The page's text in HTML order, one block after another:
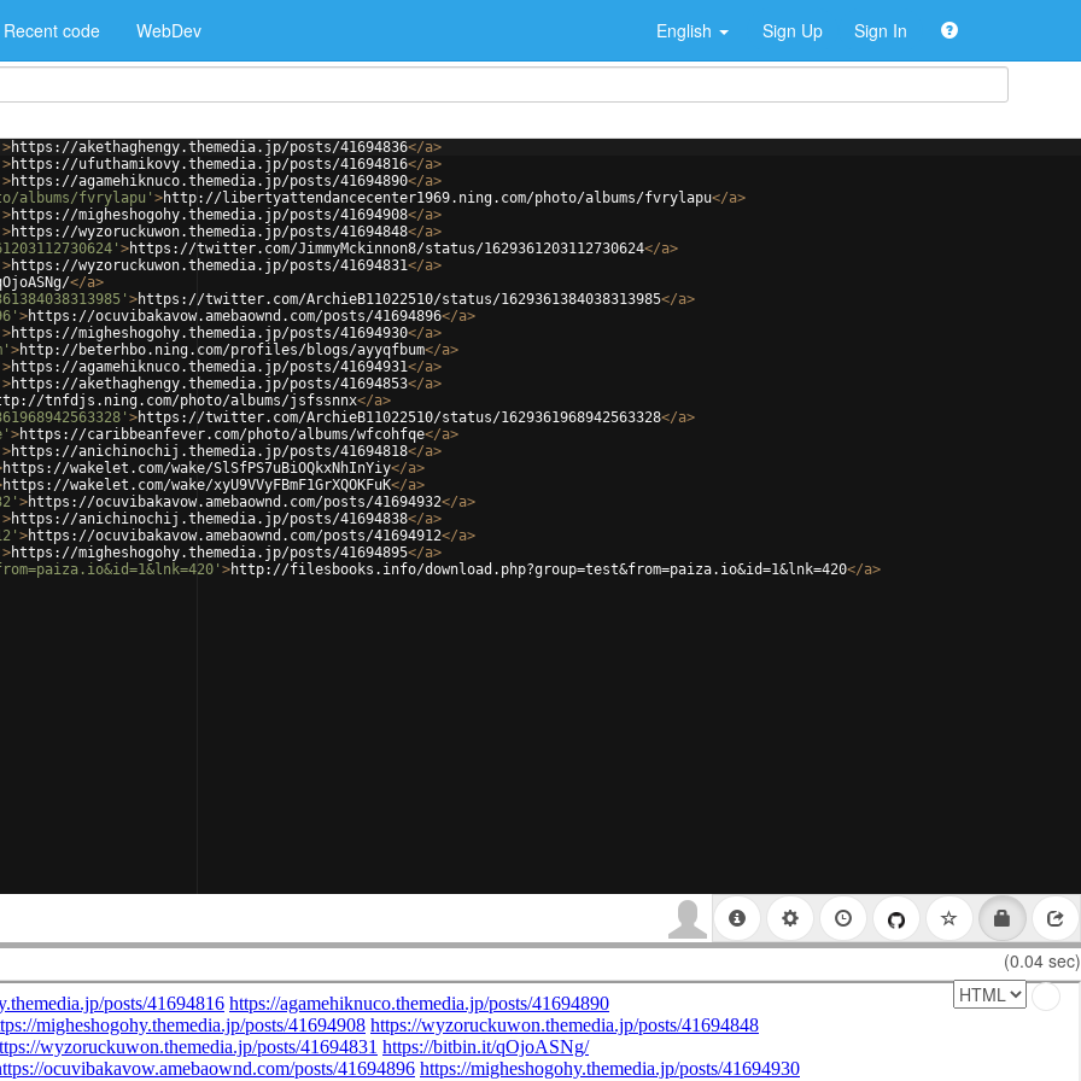
Recent code WebDev English Sign Up Sign In
>https://akethaghengy.themedia.jp/posts/41694836</a>
>https://ufuthamikovy.themedia.jp/posts/41694816</a>
>https://agamehiknuco.themedia.jp/posts/41694890</a>
albums/fvrylapu' >http://libertyattendancecenter1969.ning.com/photo/albums/fvrylapu</a>
>https://migheshogohy.themedia.jp/posts/41694908</a>
>https://wyzoruckuwon.themedia.jp/posts/41694848</a>
>https://twitter.com/JimmyMckinnon8/status/1629361203112730624</a>
>https://wyzoruckuwon.themedia.jp/posts/41694831</a>
</a>
>https://twitter.com/ArchieB11022510/status/1629361384038313985</a>
>https://ocuvibakavow.amebaownd.com/posts/41694896</a>
>https://migheshogohy.themedia.jp/posts/41694930</a>
>http://beterhbo.ning.com/profiles/blogs/ayyqfbum</a>
>https://agamehiknuco.themedia.jp/posts/41694931</a>
>https://akethaghengy.themedia.jp/posts/41694853</a>
tnfdjs.ning.com/photo/albums/jsfssnnx</a>
>https://twitter.com/ArchieB11022510/status/1629361968942563328</a>
>https://caribbeanfever.com/photo/albums/wfcohfqe</a>
>https://anichinochij.themedia.jp/posts/41694818</a>
https://wakelet.com/wake/SlSfPS7uBiOQkxNhInYiy</a>
https://wakelet.com/wake/xyU9VVyFBmF1GrXQOKFuK</a>
>https://ocuvibakavow.amebaownd.com/posts/41694932</a>
>https://anichinochij.themedia.jp/posts/41694838</a>
>https://ocuvibakavow.amebaownd.com/posts/41694912</a>
>https://migheshogohy.themedia.jp/posts/41694895</a>
>http://filesbooks.info/download.php?group=test&from=paiza.io&id=1&lnk=420</a>
(0.04 sec)